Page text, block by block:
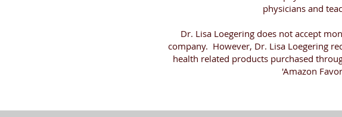
physicians and
Dr. Lisa Loegering does not accept
company. However, Dr. Lisa Loegering
health related products purchased
'Amazon